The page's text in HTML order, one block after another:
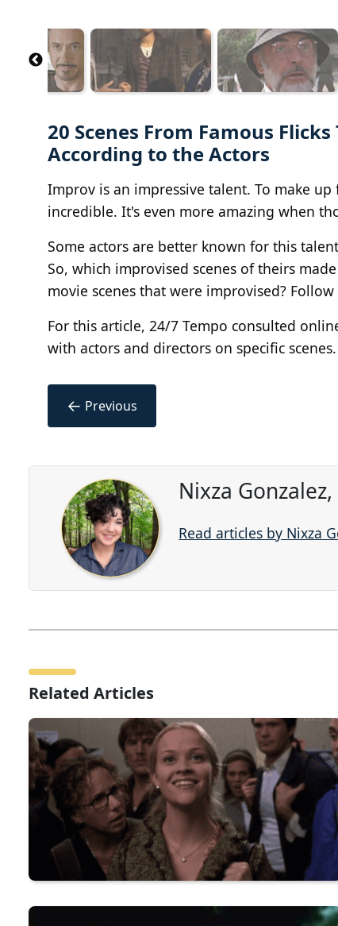
20 Scenes From Famous
According to the Actors
Improv is an impressive talent. To make
incredible. It's even more amazing when
Some actors are better known for this
So, which improvised scenes of theirs
movie scenes that were improvised?
For this article, 24/7 Tempo consulted
with actors and directors on specific
← Previous
Nixza
Read articles by Nixza
Related Articles